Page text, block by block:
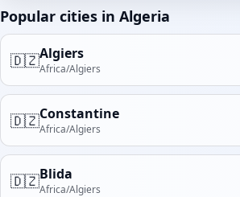
Popular cities in Algeria
🇩🇿Algiers
Africa/Algiers
🇩🇿Constantine
Africa/Algiers
🇩🇿Blida
Africa/Algiers